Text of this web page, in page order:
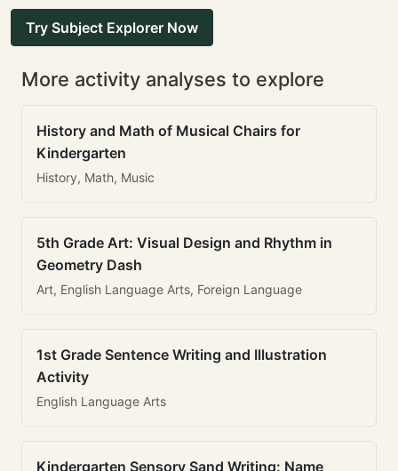
Try Subject Explorer Now
More activity analyses to explore
History and Math of Musical Chairs for
Kindergarten
History, Math, Music
5th Grade Art: Visual Design and Rhythm in
Geometry Dash
Art, English Language Arts, Foreign Language
1st Grade Sentence Writing and Illustration
Activity
English Language Arts
Kindergarten Sensory Sand Writing: Name